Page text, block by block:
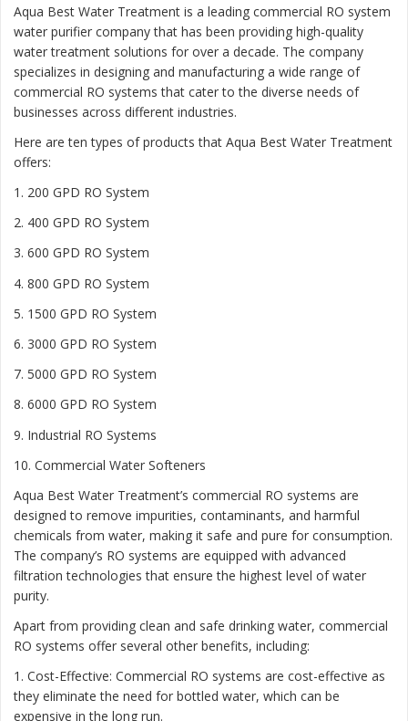
Aqua Best Water Treatment is a leading commercial RO system
water purifier company that has been providing high-quality
water treatment solutions for over a decade. The company
specializes in designing and manufacturing a wide range of
commercial RO systems that cater to the diverse needs of
businesses across different industries.
Here are ten types of products that Aqua Best Water Treatment
offers:
1. 200 GPD RO System
2. 400 GPD RO System
3. 600 GPD RO System
4. 800 GPD RO System
5. 1500 GPD RO System
6. 3000 GPD RO System
7. 5000 GPD RO System
8. 6000 GPD RO System
9. Industrial RO Systems
10. Commercial Water Softeners
Aqua Best Water Treatment’s commercial RO systems are
designed to remove impurities, contaminants, and harmful
chemicals from water, making it safe and pure for consumption.
The company’s RO systems are equipped with advanced
filtration technologies that ensure the highest level of water
purity.
Apart from providing clean and safe drinking water, commercial
RO systems offer several other benefits, including:
1. Cost-Effective: Commercial RO systems are cost-effective as
they eliminate the need for bottled water, which can be
expensive in the long run.